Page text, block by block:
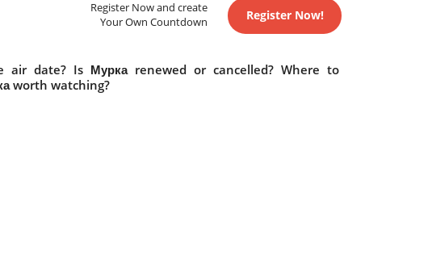
Register Now and create
Your Own Countdown
Register Now!
air date? Is Мурка renewed or cancelled? Where to
worth watching?